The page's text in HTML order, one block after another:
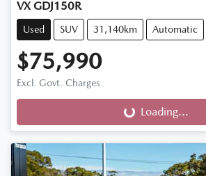
VX GDJ150R
Used SUV 31,140km Automatic
$75,990
Excl. Govt. Charges
Loading... Loading...